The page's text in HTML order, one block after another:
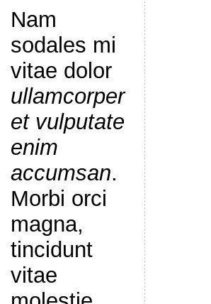
Nam
sodales mi
vitae dolor
ullamcorper
et vulputate
enim
accumsan.
Morbi orci
magna,
tincidunt
vitae